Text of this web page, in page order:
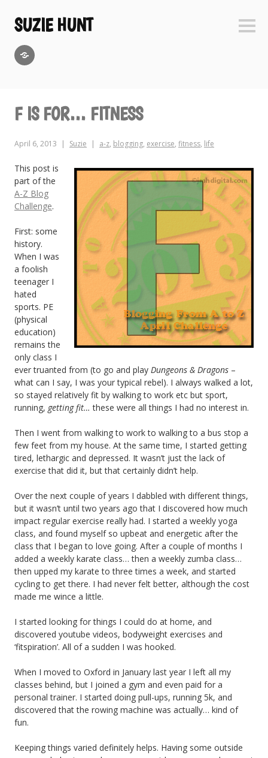
content
SUZIE HUNT
F IS FOR… FITNESS
April 6, 2013 Suzie a-z, blogging, exercise, fitness, life
This post is
part of the
A-Z Blog
Challenge.
First: some
history.
When I was
a foolish
teenager I
hated
sports. PE
(physical
education)
remains the
only class I
ever truanted from (to go and play Dungeons & Dragons –
what can I say, I was your typical rebel). I always walked a lot,
so stayed relatively fit by walking to work etc but sport,
running, getting fit…these were all things I had no interest in.
Then I went from walking to work to walking to a bus stop a
few feet from my house. At the same time, I started getting
tired, lethargic and depressed. It wasn’t just the lack of
exercise that did it, but that certainly didn’t help.
Over the next couple of years I dabbled with different things,
but it wasn’t until two years ago that I discovered how much
impact regular exercise really had. I started a weekly yoga
class, and found myself so upbeat and energetic after the
class that I began to love going. After a couple of months I
added a weekly karate class… then a weekly zumba class…
then upped my karate to three times a week, and started
cycling to get there. I had never felt better, although the cost
made me wince a little.
I started looking for things I could do at home, and
discovered youtube videos, bodyweight exercises and
‘fitspiration’. All of a sudden I was hooked.
When I moved to Oxford in January last year I left all my
classes behind, but I joined a gym and even paid for a
personal trainer. I started doing pull-ups, running 5k, and
discovered that the rowing machine was actually… kind of
fun.
Keeping things varied definitely helps. Having some outside